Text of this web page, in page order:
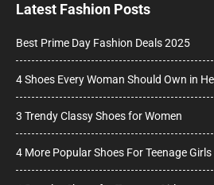
Latest Fashion Posts
Best Prime Day Fashion Deals 2025
4 Shoes Every Woman Should Own in
3 Trendy Classy Shoes for Women
4 More Popular Shoes For Teenage Girls